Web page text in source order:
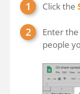
Click the
Enter
people